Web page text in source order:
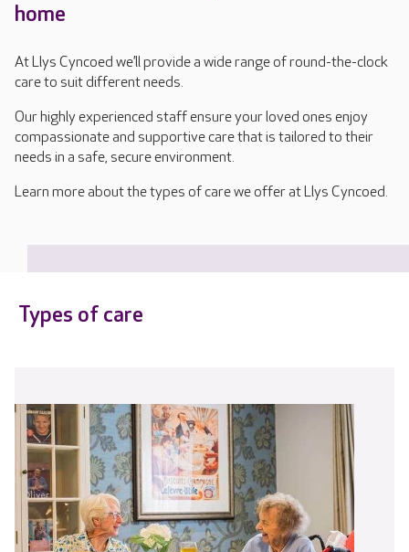
home
At Llys Cyncoed we’ll provide a wide range of round-the-clock
care to suit different needs.
Our highly experienced staff ensure your loved ones enjoy
compassionate and supportive care that is tailored to their
needs in a safe, secure environment.
Learn more about the types of care we offer at Llys Cyncoed.
Types of care